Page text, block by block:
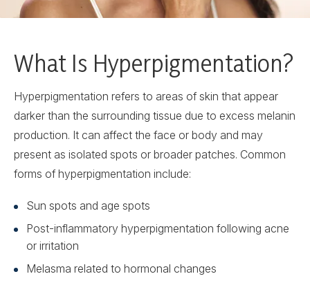
What Is Hyperpigmentation?
Hyperpigmentation refers to areas of skin that appear
darker than the surrounding tissue due to excess melanin
production. It can affect the face or body and may
present as isolated spots or broader patches. Common
forms of hyperpigmentation include:
Sun spots and age spots
Post-inflammatory hyperpigmentation following acne
or irritation
Melasma related to hormonal changes